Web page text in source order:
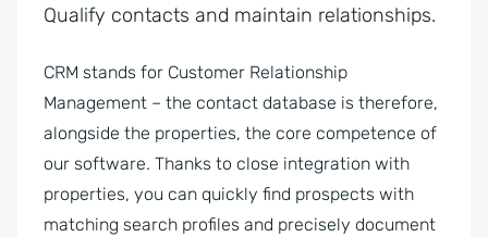
Qualify contacts and maintain relationships.
CRM stands for Customer Relationship
Management – the contact database is therefore,
alongside the properties, the core competence of
our software. Thanks to close integration with
properties, you can quickly find prospects with
matching search profiles and precisely document